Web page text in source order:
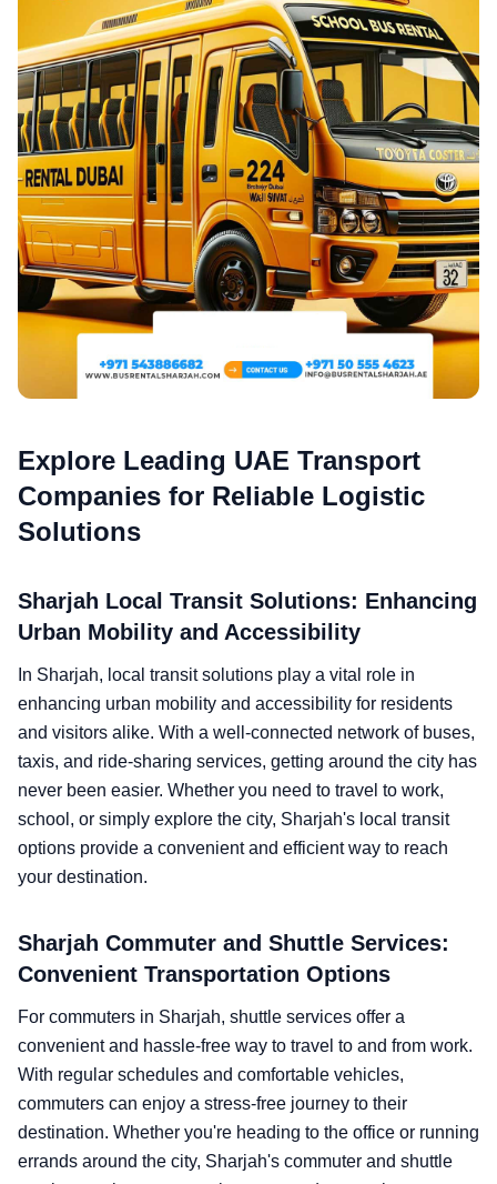
Explore Leading UAE Transport
Companies for Reliable Logistic
Solutions
Sharjah Local Transit Solutions: Enhancing
Urban Mobility and Accessibility
In Sharjah, local transit solutions play a vital role in
enhancing urban mobility and accessibility for residents
and visitors alike. With a well-connected network of buses,
taxis, and ride-sharing services, getting around the city has
never been easier. Whether you need to travel to work,
school, or simply explore the city, Sharjah's local transit
options provide a convenient and efficient way to reach
your destination.
Sharjah Commuter and Shuttle Services:
Convenient Transportation Options
For commuters in Sharjah, shuttle services offer a
convenient and hassle-free way to travel to and from work.
With regular schedules and comfortable vehicles,
commuters can enjoy a stress-free journey to their
destination. Whether you're heading to the office or running
errands around the city, Sharjah's commuter and shuttle